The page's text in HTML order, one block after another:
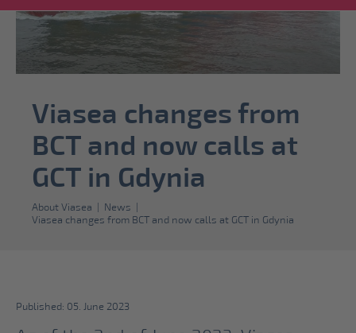
Viasea changes from
BCT and now calls at
GCT in Gdynia
About Viasea | News |
Viasea changes from BCT and now calls at GCT in Gdynia
Published: 05. June 2023